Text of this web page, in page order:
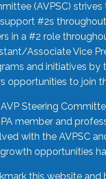
(AVPSC)
#2s
in a #2 role
Associate Vice
and initiatives by
opportunities to join
Steering
member and
with the AVPSC
opportunities
this website and